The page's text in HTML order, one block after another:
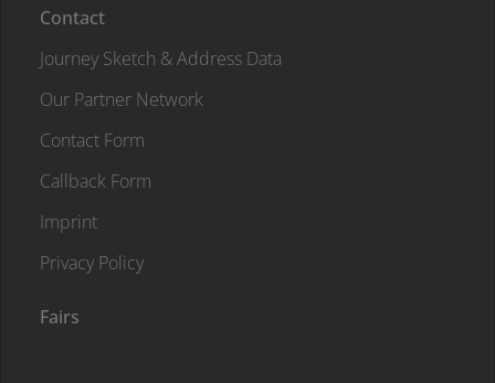
Contact
Journey Sketch & Address Data
Our Partner Network
Contact Form
Callback Form
Imprint
Privacy Policy
Fairs